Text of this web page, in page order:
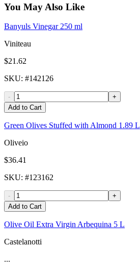
You May Also Like
Banyuls Vinegar 250 ml
Viniteau
$21.62
SKU: #142126
-
+
Add to Cart
Green Olives Stuffed with Almond 1.89 L
Oliveio
$36.41
SKU: #123162
-
+
Add to Cart
Olive Oil Extra Virgin Arbequina 5 L
Castelanotti
...